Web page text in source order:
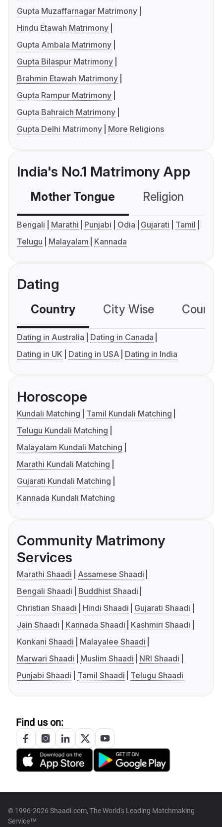
Gupta Muzaffarnagar Matrimony
Hindu Etawah Matrimony
Gupta Ambala Matrimony
Gupta Bilaspur Matrimony
Brahmin Etawah Matrimony
Gupta Rampur Matrimony
Gupta Bahraich Matrimony
Gupta Delhi Matrimony
More Religions
India's No.1 Matrimony App
Mother Tongue Religion
Bengali Marathi Punjabi Odia Gujarati
Tamil
Telugu
Malayalam Kannada
Dating
Country City Wise
Dating in Australia
Dating in Canada
Dating in UK
Dating in USA Dating in India
Horoscope
Kundali Matching
Tamil Kundali Matching
Telugu Kundali Matching
Malayalam Kundali Matching
Marathi Kundali Matching
Gujarati Kundali Matching
Kannada Kundali Matching
Community Matrimony
Services
Marathi Shaadi
Assamese Shaadi
Bengali Shaadi
Buddhist Shaadi
Christian Shaadi
Hindi Shaadi
Gujarati Shaadi
Jain Shaadi
Kannada Shaadi
Kashmiri Shaadi
Konkani Shaadi
Malayalee Shaadi
Marwari Shaadi
Muslim Shaadi
NRI Shaadi
Punjabi Shaadi
Tamil Shaadi Telugu Shaadi
Find us on:
© 1996-2026 Shaadi.com, The World's Leading Matchmaking
Service™